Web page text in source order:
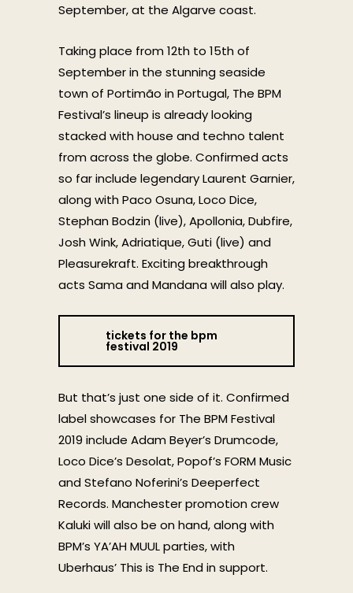
September, at the Algarve coast.
Taking place from 12th to 15th of
September in the stunning seaside
town of Portimão in Portugal, The BPM
Festival’s lineup is already looking
stacked with house and techno talent
from across the globe. Confirmed acts
so far include legendary Laurent Garnier,
along with Paco Osuna, Loco Dice,
Stephan Bodzin (live), Apollonia, Dubfire,
Josh Wink, Adriatique, Guti (live) and
Pleasurekraft. Exciting breakthrough
acts Sama and Mandana will also play.
tickets for the bpm
festival 2019
But that’s just one side of it. Confirmed
label showcases for The BPM Festival
2019 include Adam Beyer’s Drumcode,
Loco Dice’s Desolat, Popof’s FORM Music
and Stefano Noferini’s Deeperfect
Records. Manchester promotion crew
Kaluki will also be on hand, along with
BPM’s YA’AH MUUL parties, with
Uberhaus’ This is The End in support.